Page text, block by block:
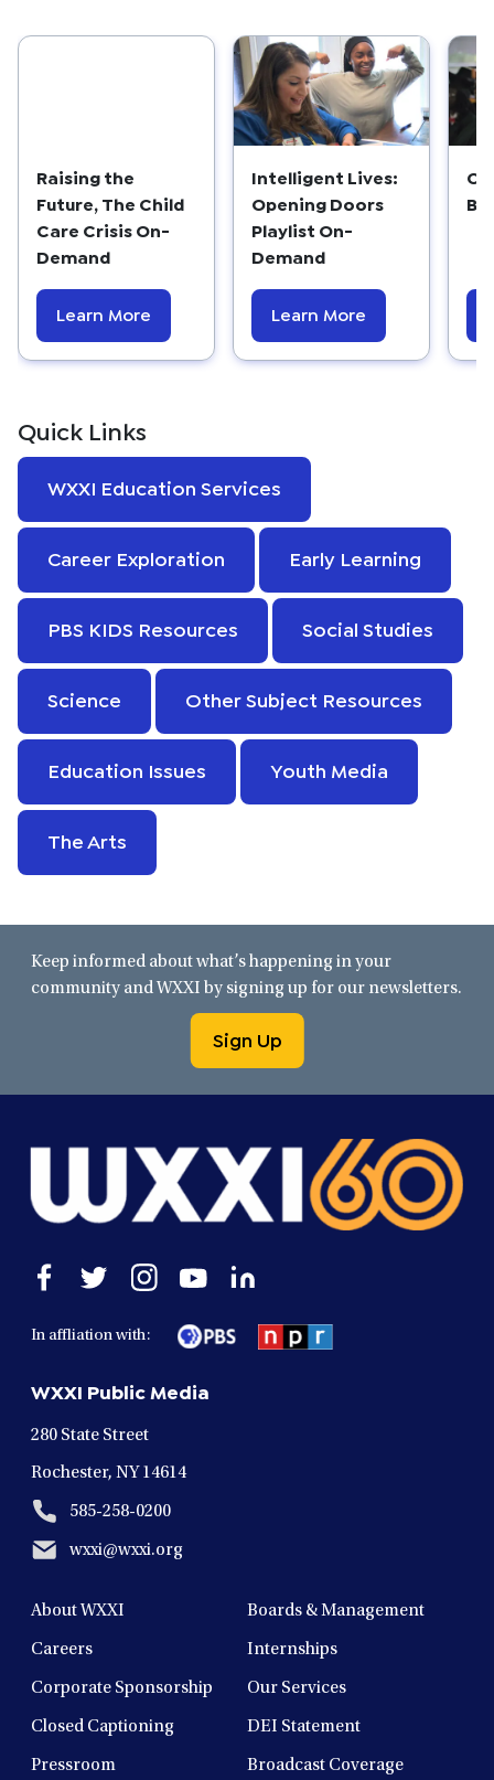
Raising the
Future, The Child
Care Crisis On-
Demand
Learn More
Intelligent Lives:
Opening Doors
Playlist On-
Demand
Learn More
Quick Links
WXXI Education Services
Career Exploration Early Learning
PBS KIDS Resources Social Studies
Science Other Subject Resources
Education Issues Youth Media
The Arts
Keep informed about what’s happening in your
community and WXXI by signing up for our newsletters.
Sign Up
Open
window
Open
window
Open
window
Open
in
a
window
Open
In affliation with:
WXXI Public Media
280 State Street
Rochester, NY 14614
585-258-0200
wxxi@wxxi.org
About WXXI Boards & Management
Careers Internships
Corporate Sponsorship Our Services
Closed Captioning DEI Statement
Pressroom Broadcast Coverage